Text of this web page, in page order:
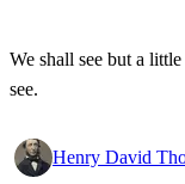
We shall see but a
see.
Henry David